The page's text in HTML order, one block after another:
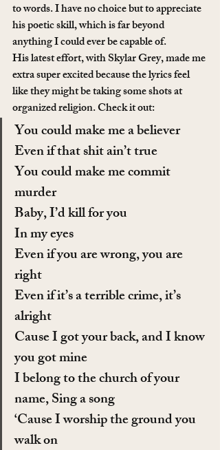
to words. I have no choice but to appreciate
his poetic skill, which is far beyond
anything I could ever be capable of.
His latest effort, with Skylar Grey, made me
extra super excited because the lyrics feel
like they might be taking some shots at
organized religion. Check it out:
You could make me a believer
Even if that shit ain’t true
You could make me commit
murder
Baby, I’d kill for you
In my eyes
Even if you are wrong, you are
right
Even if it’s a terrible crime, it’s
alright
Cause I got your back, and I know
you got mine
I belong to the church of your
name, Sing a song
‘Cause I worship the ground you
walk on